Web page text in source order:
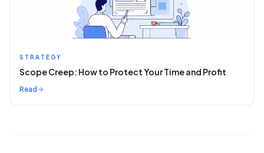
STRATEGY
Scope Creep: How to Protect Your Time and Profit
Read